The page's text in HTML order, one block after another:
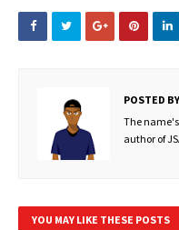
POSTED BY
The
author of
YOU MAY LIKE THESE POSTS